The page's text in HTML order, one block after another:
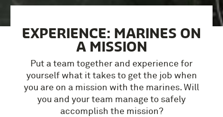
EXPERIENCE: MARINES ON
A MISSION
Put a team together and experience for
yourself what it takes to get the job when
you are on a mission with the marines. Will
you and your team manage to safely
accomplish the mission?